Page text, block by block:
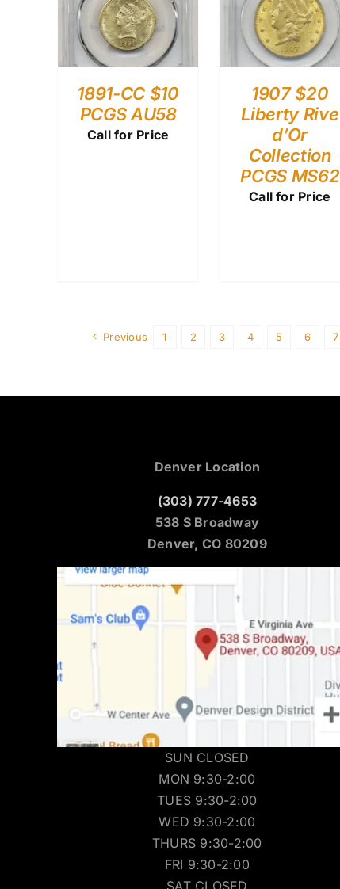
1891-CC $10
PCGS AU58
Call for Price
1907 $20
Liberty Rive
d’Or
Collection
PCGS MS62
Call for Price
Previous 1 2 3 4 5 6 7
Denver Location
(303) 777-4653
538 S Broadway
Denver, CO 80209
SUN CLOSED
MON 9:30-2:00
TUES 9:30-2:00
WED 9:30-2:00
THURS 9:30-2:00
FRI 9:30-2:00
SAT CLOSED